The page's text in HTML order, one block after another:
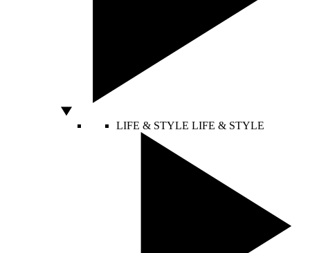
LIFE & STYLE LIFE & STYLE